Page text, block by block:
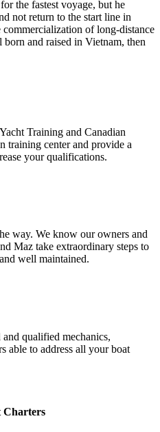
the fastest voyage, but he
not return to the start line in
of long-distance
and raised in Vietnam, then
Training and Canadian
training center and provide a
your qualifications.
way. We know our owners and
Maz take extraordinary steps to
well maintained.
qualified mechanics,
able to address all your boat
Charters